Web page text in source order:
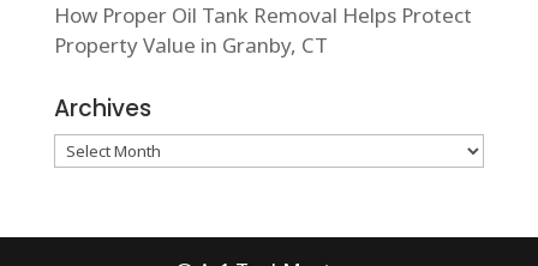
How Proper Oil Tank Removal Helps Protect
Property Value in Granby, CT
Archives
Archives